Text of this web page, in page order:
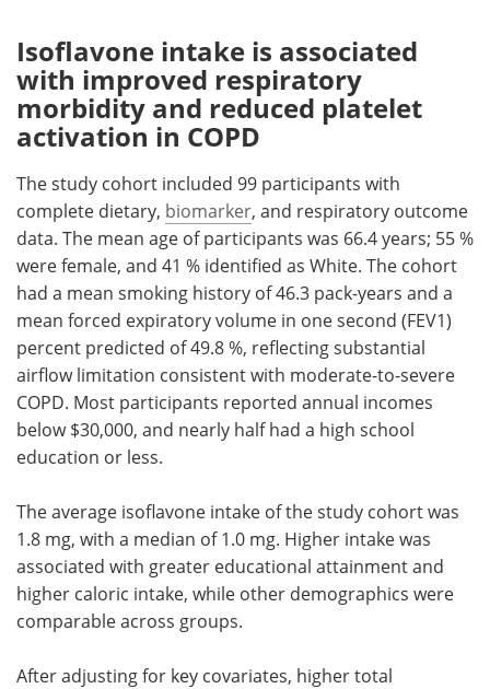
Isoflavone intake is associated
with improved respiratory
morbidity and reduced platelet
activation in COPD
The study cohort included 99 participants with
complete dietary, biomarker, and respiratory outcome
data. The mean age of participants was 66.4 years; 55 %
were female, and 41 % identified as White. The cohort
had a mean smoking history of 46.3 pack-years and a
mean forced expiratory volume in one second (FEV1)
percent predicted of 49.8 %, reflecting substantial
airflow limitation consistent with moderate-to-severe
COPD. Most participants reported annual incomes
below $30,000, and nearly half had a high school
education or less.
The average isoflavone intake of the study cohort was
1.8 mg, with a median of 1.0 mg. Higher intake was
associated with greater educational attainment and
higher caloric intake, while other demographics were
comparable across groups.
After adjusting for key covariates, higher total